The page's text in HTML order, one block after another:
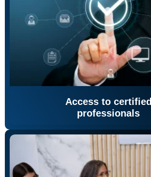
Access to certified
professionals